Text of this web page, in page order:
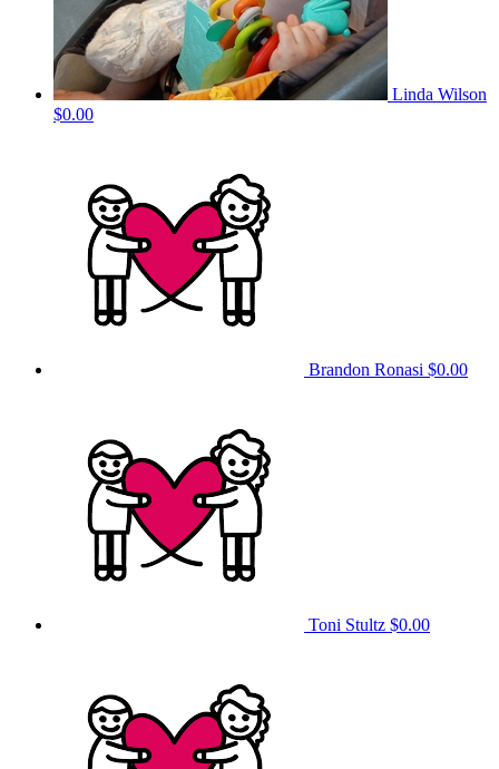
Linda Wilson
$0.00
Brandon Ronasi $0.00
Toni Stultz $0.00